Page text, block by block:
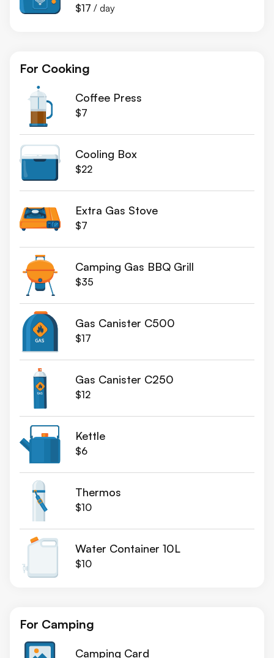
$17 / day
For Cooking
Coffee Press
$7
Cooling Box
$22
Extra Gas Stove
$7
Camping Gas BBQ Grill
$35
Gas Canister C500
$17
Gas Canister C250
$12
Kettle
$6
Thermos
$10
Water Container 10L
$10
For Camping
Camping Card